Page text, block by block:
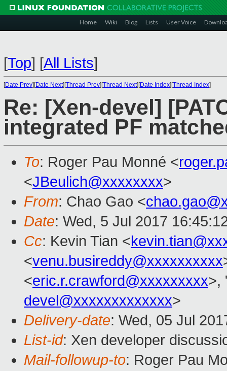
Home Wiki Blog Lists User Voice
[Top] [All Lists]
[Date Prev][Date Next][Thread Prev][Thread Next][Date Index][Thread Index]
Re: [Xen-devel]
integrated PF
To: Roger Pau Monné <
<JBeulich@xxxxxxxx>
From: Chao Gao <
Date: Wed, 5 Jul 2017
Cc: Kevin Tian <
<venu.busireddy@xxxxxxxxxx
<eric.r.crawford@xxxxxxxxx>,
devel@xxxxxxxxxxxxx>
Delivery-date: Wed, 05 Jul
List-id: Xen developer
Mail-followup-to: Roger Pau